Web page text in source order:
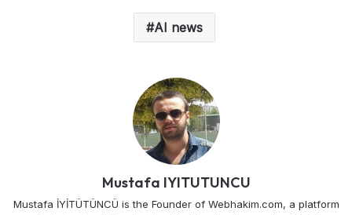
AI news
Mustafa IYITUTUNCU
Mustafa İYİTÜTÜNCÜ is the Founder of Webhakim.com, a platform